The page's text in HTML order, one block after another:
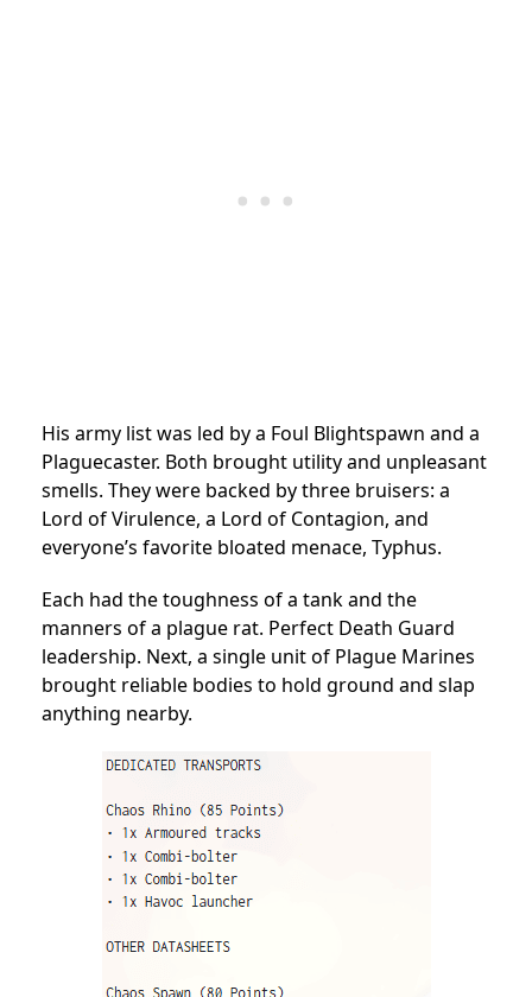
His army list was led by a Foul Blightspawn and a
Plaguecaster. Both brought utility and unpleasant
smells. They were backed by three bruisers: a
Lord of Virulence, a Lord of Contagion, and
everyone’s favorite bloated menace, Typhus.
Each had the toughness of a tank and the
manners of a plague rat. Perfect Death Guard
leadership. Next, a single unit of Plague Marines
brought reliable bodies to hold ground and slap
anything nearby.